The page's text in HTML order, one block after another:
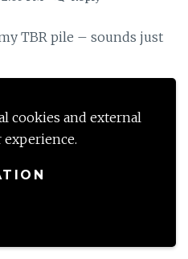
cookies and external
TBR pile – sounds just